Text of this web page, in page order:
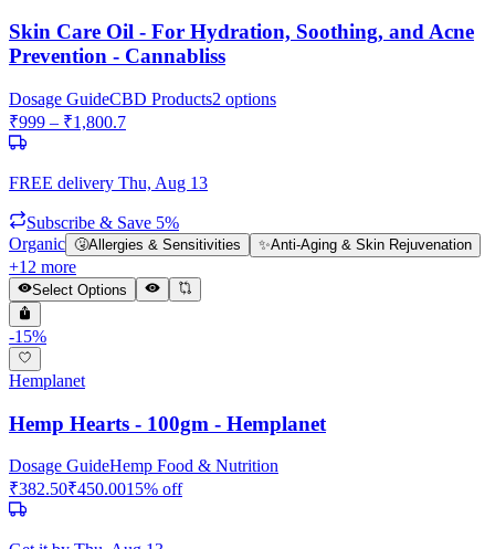
Skin Care Oil - For Hydration, Soothing, and Acne
Prevention - Cannabliss
Dosage GuideCBD Products2 options
₹999 – ₹1,800.7
FREE delivery Thu, Aug 13
Subscribe & Save 5%
Organic 🤧Allergies & Sensitivities ✨Anti-Aging & Skin Rejuvenation
+12 more
Select Options
-15%
Hemplanet
Hemp Hearts - 100gm - Hemplanet
Dosage GuideHemp Food & Nutrition
₹382.50₹450.0015% off